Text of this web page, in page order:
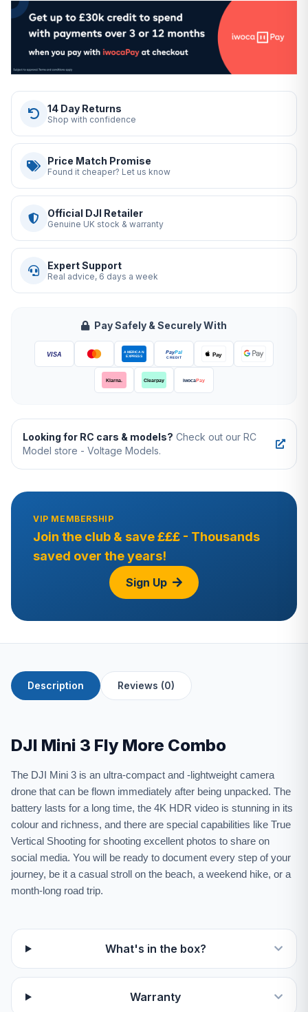
14 Day Returns
Shop with confidence
Price Match Promise
Found it cheaper? Let us know
Official DJI Retailer
Genuine UK stock & warranty
Expert Support
Real advice, 6 days a week
Pay Safely & Securely With
Looking for RC cars & models? Check out our RC
Model store - Voltage Models.
VIP MEMBERSHIP
Join the club & save £££ - Thousands
saved over the years!
Sign Up
Description Reviews (0)
DJI Mini 3 Fly More Combo
The DJI Mini 3 is an ultra-compact and -lightweight camera
drone that can be flown immediately after being unpacked. The
battery lasts for a long time, the 4K HDR video is stunning in its
colour and richness, and there are special capabilities like True
Vertical Shooting for shooting excellent photos to share on
social media. You will be ready to document every step of your
journey, be it a casual stroll on the beach, a weekend hike, or a
month-long road trip.
What's in the box?
Warranty